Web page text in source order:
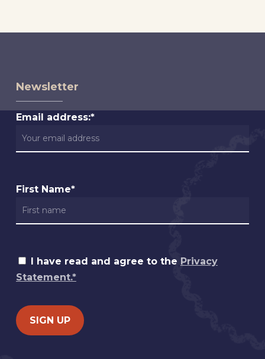
Newsletter
Email address:*
First Name*
I have read and agree to the Privacy
Statement.*